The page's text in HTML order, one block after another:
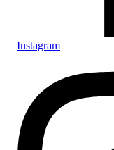
Instagram